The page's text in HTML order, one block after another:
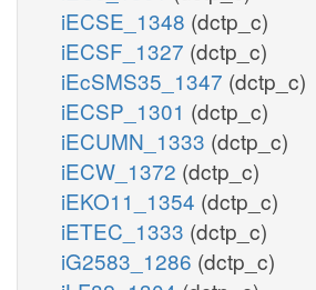
iECSE_1348 (dctp_c)
iECSF_1327 (dctp_c)
iEcSMS35_1347 (dctp_c)
iECSP_1301 (dctp_c)
iECUMN_1333 (dctp_c)
iECW_1372 (dctp_c)
iEKO11_1354 (dctp_c)
iETEC_1333 (dctp_c)
iG2583_1286 (dctp_c)